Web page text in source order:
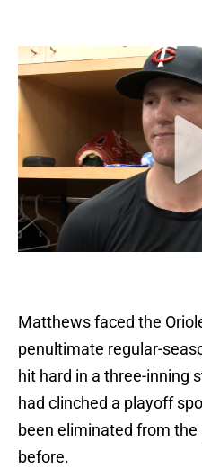
Matthews faced the
penultimate regular-
hit hard in a three-inning
had clinched a playoff
been eliminated from
before.